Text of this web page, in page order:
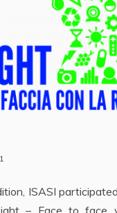
ISASI